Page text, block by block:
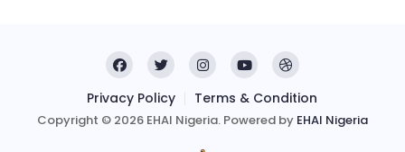
Privacy Policy Terms & Condition
Copyright © 2026 EHAI Nigeria. Powered by EHAI Nigeria